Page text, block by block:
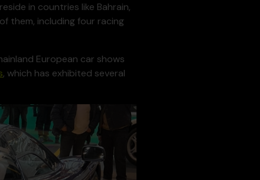
in countries like Bahrain,
them, including four racing
European car shows
, which has exhibited several